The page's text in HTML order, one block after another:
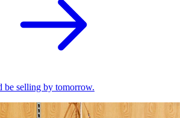
be selling by tomorrow.